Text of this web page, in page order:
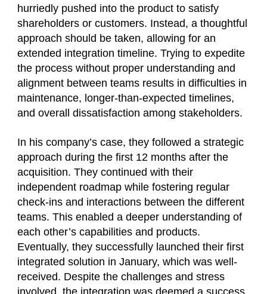
hurriedly pushed into the product to satisfy
shareholders or customers. Instead, a thoughtful
approach should be taken, allowing for an
extended integration timeline. Trying to expedite
the process without proper understanding and
alignment between teams results in difficulties in
maintenance, longer-than-expected timelines,
and overall dissatisfaction among stakeholders.
In his company’s case, they followed a strategic
approach during the first 12 months after the
acquisition. They continued with their
independent roadmap while fostering regular
check-ins and interactions between the different
teams. This enabled a deeper understanding of
each other’s capabilities and products.
Eventually, they successfully launched their first
integrated solution in January, which was well-
received. Despite the challenges and stress
involved, the integration was deemed a success